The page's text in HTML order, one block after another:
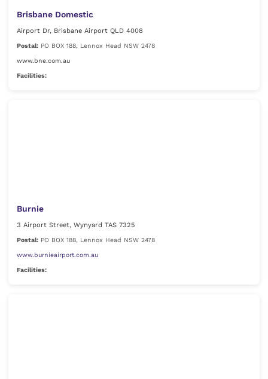
Brisbane Domestic
Airport Dr, Brisbane Airport QLD 4008
Postal: PO BOX 188, Lennox Head NSW 2478
www.bne.com.au
Facilities:
Burnie
3 Airport Street, Wynyard TAS 7325
Postal: PO BOX 188, Lennox Head NSW 2478
www.burnieairport.com.au
Facilities: